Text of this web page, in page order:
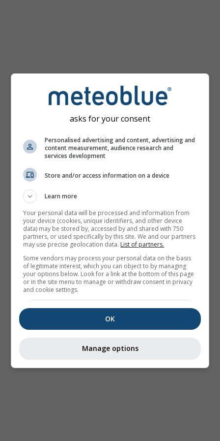
asks for your consent
Personalised advertising and content, advertising and
content measurement, audience research and
services development
Store and/or access information on a device
Learn more
Your personal data will be processed and information from
your device (cookies, unique identifiers, and other device
data) may be stored by, accessed by and shared with 750
partners, or used specifically by this site. We and our partners
may use precise geolocation data. List of partners.
Some vendors may process your personal data on the basis
of legitimate interest, which you can object to by managing
your options below. Look for a link at the bottom of this page
or in the site menu to manage or withdraw consent in privacy
and cookie settings.
OK
Manage options